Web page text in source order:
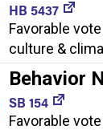
HB 5437
Favorable
culture &
Behavior
SB 154
Favorable